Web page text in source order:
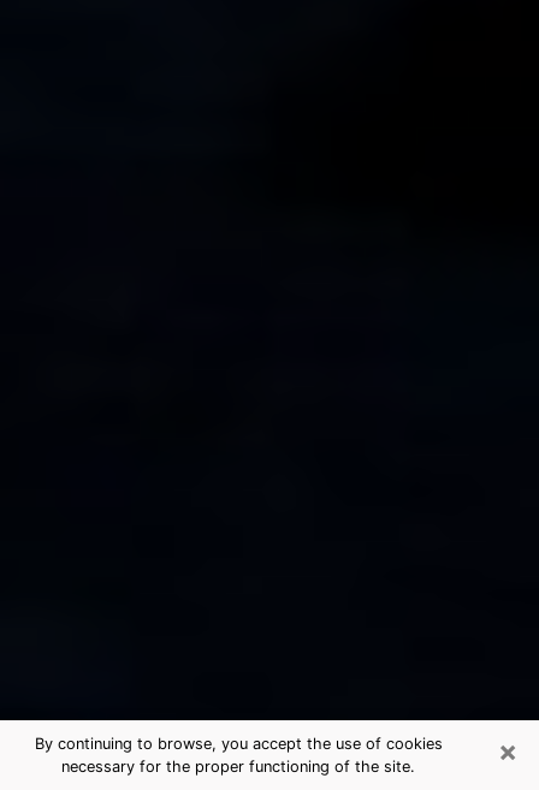
×
By continuing to browse, you accept the use of cookies
necessary for the proper functioning of the site.